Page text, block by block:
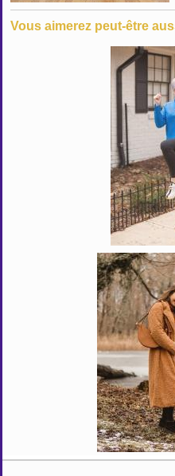
Vous aimerez peut-être